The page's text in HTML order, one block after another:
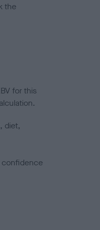
the
for this
diet,
confidence